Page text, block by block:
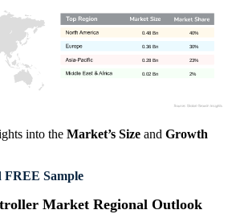
2%
0.02 Bn
23%
0.28 Bn
30%
0.36 Bn
40%
0.48 Bn
into the Market’s Size and Growth
FREE Sample
Market Regional Outlook